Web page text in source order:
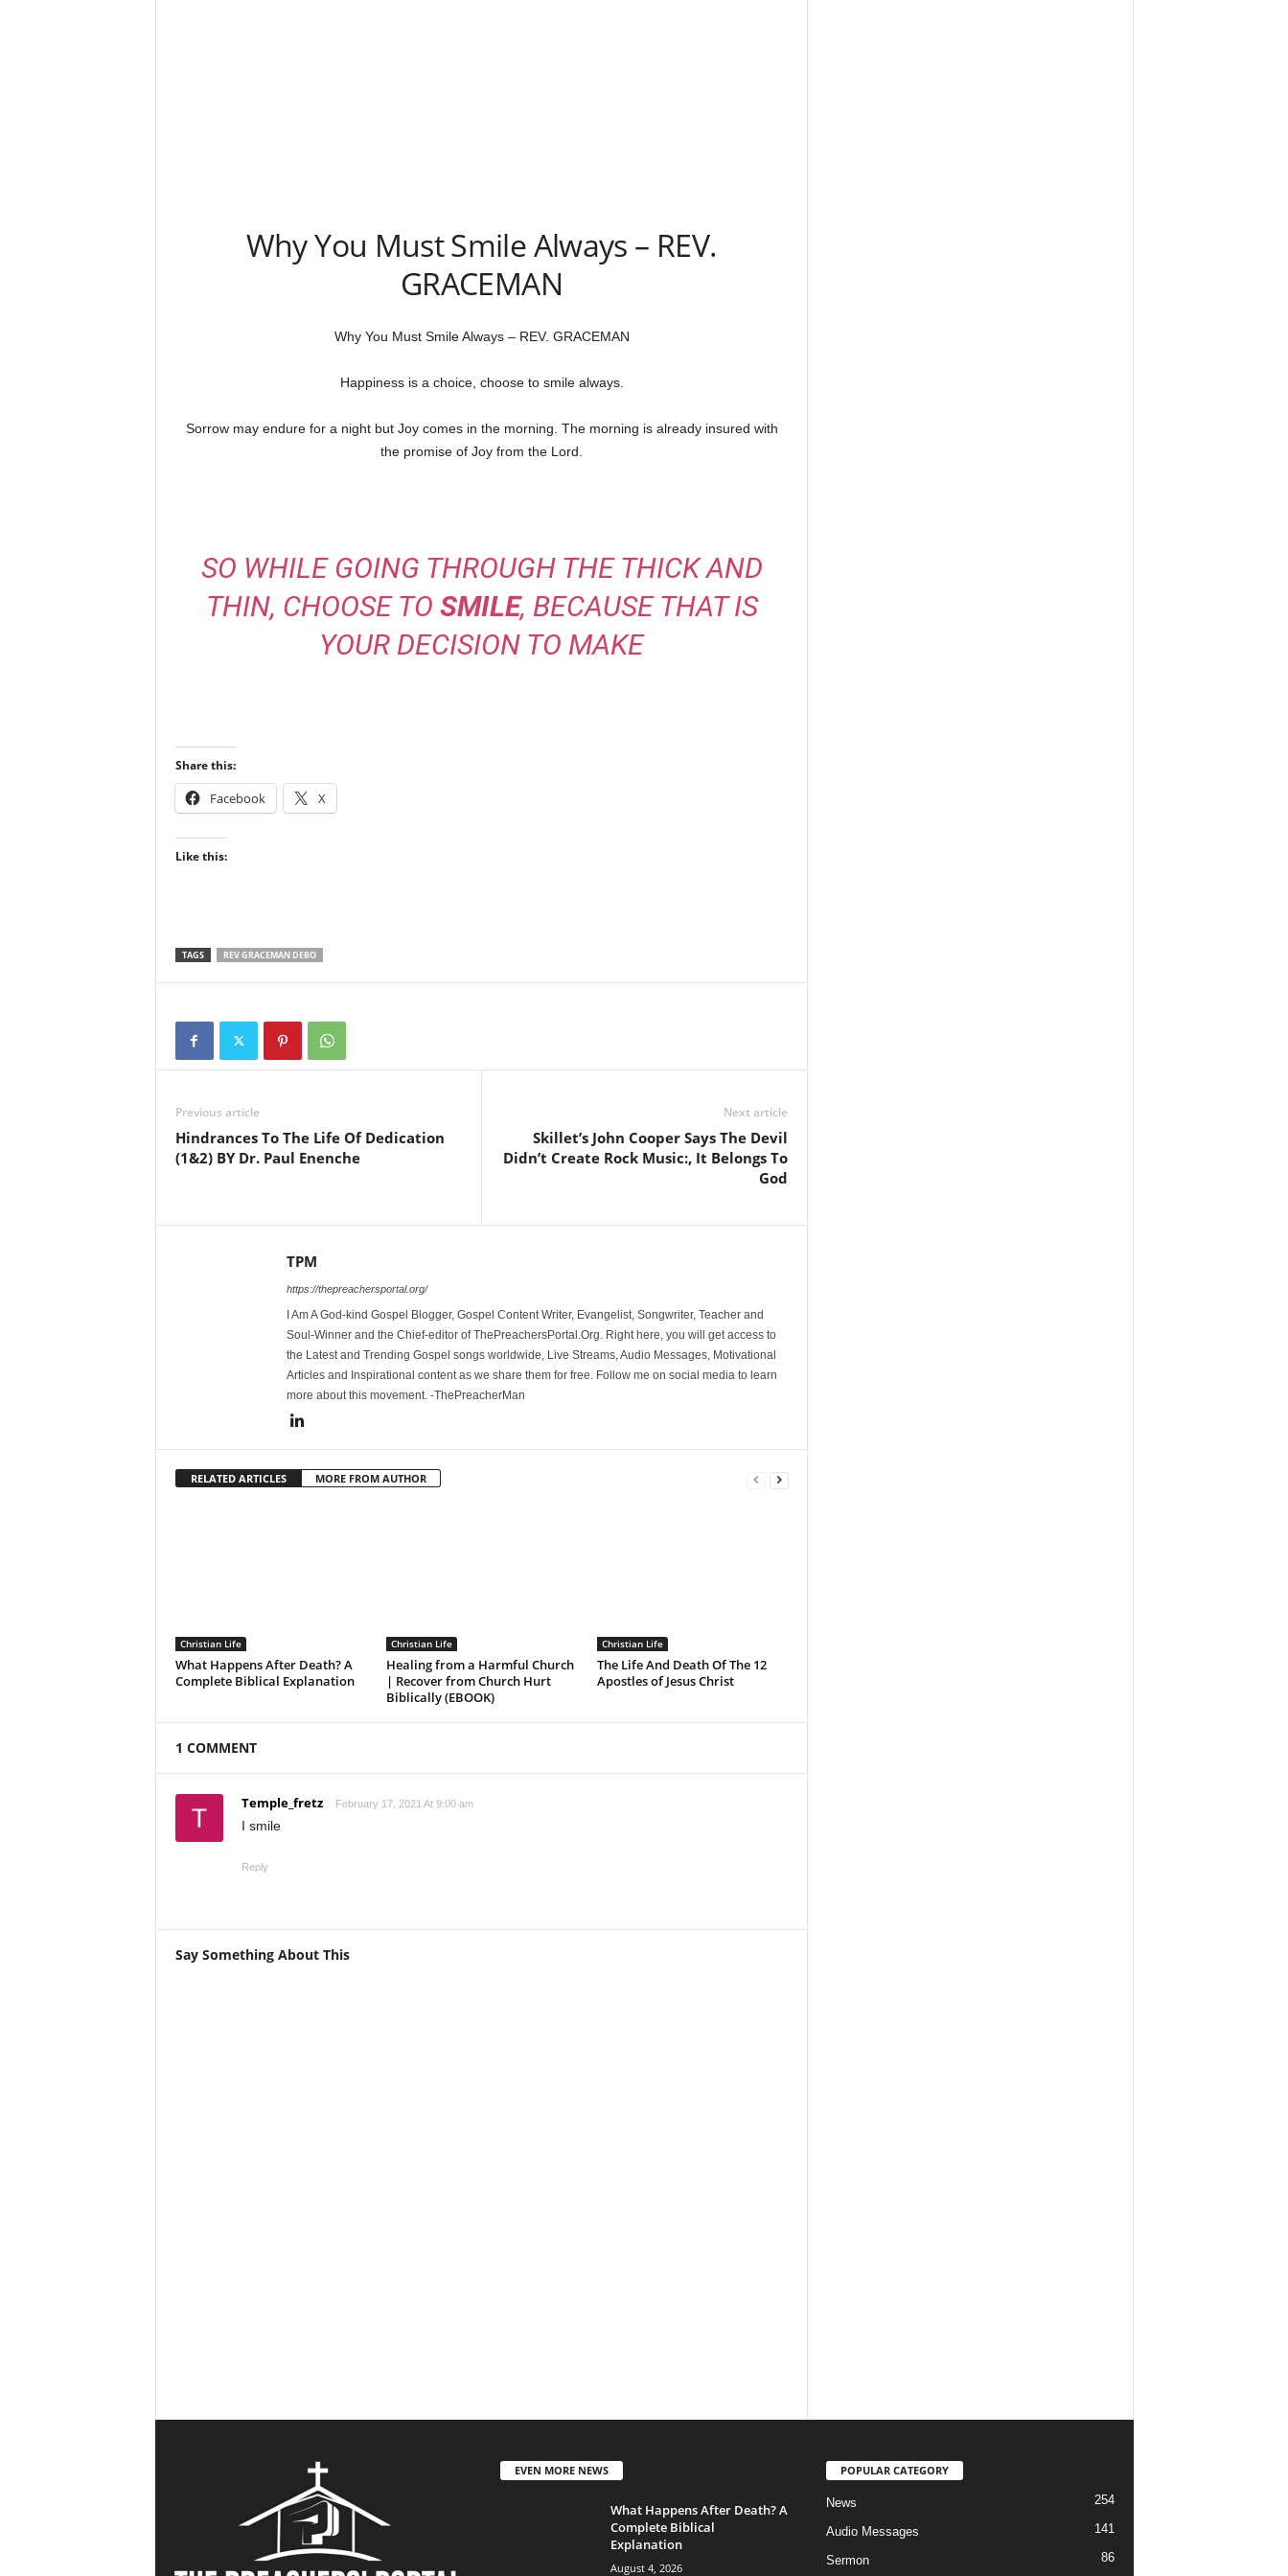
Why You Must Smile Always – REV.
GRACEMAN
Why You Must Smile Always – REV. GRACEMAN
Happiness is a choice, choose to smile always.
Sorrow may endure for a night but Joy comes in the morning. The morning is already insured with
the promise of Joy from the Lord.
SO WHILE GOING THROUGH THE THICK AND
THIN, CHOOSE TO SMILE, BECAUSE THAT IS
YOUR DECISION TO MAKE
Share this:
Facebook X
Like this:
TAGS REV GRACEMAN DEBO
Previous article
Hindrances To The Life Of Dedication
(1&2) BY Dr. Paul Enenche
Next article
Skillet’s John Cooper Says The Devil
Didn’t Create Rock Music:, It Belongs To
God
TPM
https://thepreachersportal.org/
I Am A God-kind Gospel Blogger, Gospel Content Writer, Evangelist, Songwriter, Teacher and
Soul-Winner and the Chief-editor of ThePreachersPortal.Org. Right here, you will get access to
the Latest and Trending Gospel songs worldwide, Live Streams, Audio Messages, Motivational
Articles and Inspirational content as we share them for free. Follow me on social media to learn
more about this movement. -ThePreacherMan
RELATED ARTICLES MORE FROM AUTHOR
Christian Life
What Happens After Death? A
Complete Biblical Explanation
Christian Life
Healing from a Harmful Church
| Recover from Church Hurt
Biblically (EBOOK)
Christian Life
The Life And Death Of The 12
Apostles of Jesus Christ
1 COMMENT
Temple_fretz February 17, 2021 At 9:00 am
I smile
Reply
Say Something About This
EVEN MORE NEWS
What Happens After Death? A
Complete Biblical
Explanation
August 4, 2026
POPULAR CATEGORY
News 254
Audio Messages 141
Sermon 86